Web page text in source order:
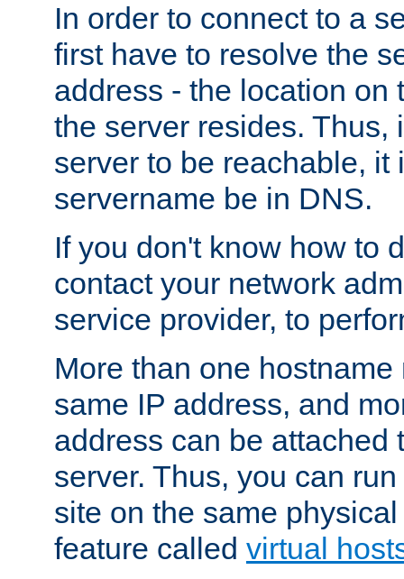
In order to connect to a
first have to resolve the
address - the location on
the server resides. Thus,
server to be reachable, it
servername be in DNS.
If you don't know how to
contact your network
service provider, to
More than one
same IP address, and
address can be attached
server. Thus, you can
site on the same
feature called virtual